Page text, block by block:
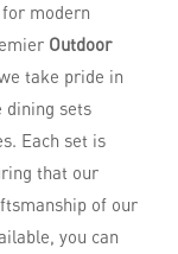
modern
Outdoor
take pride in
dining sets
Each set is
that our
of our
you can